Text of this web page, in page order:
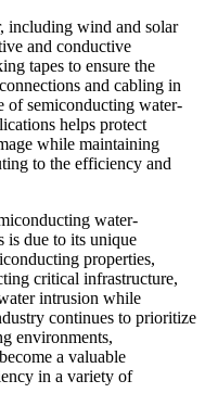
including wind and solar
and conductive
tapes to ensure the
and cabling in
of semiconducting water-
helps protect
while maintaining
to the efficiency and
water-
is due to its unique
properties,
critical infrastructure,
intrusion while
continues to prioritize
environments,
a valuable
in a variety of